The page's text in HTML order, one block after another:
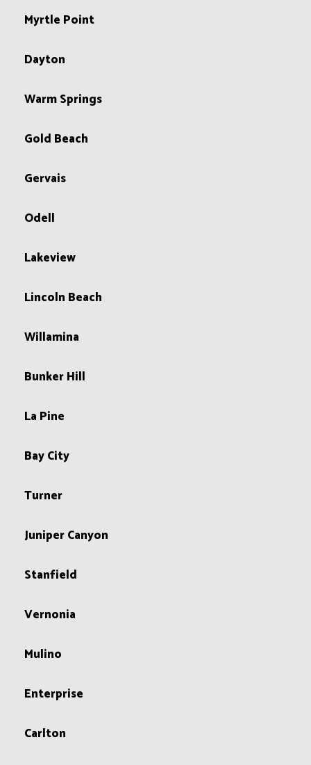
Myrtle Point
Dayton
Warm Springs
Gold Beach
Gervais
Odell
Lakeview
Lincoln Beach
Willamina
Bunker Hill
La Pine
Bay City
Turner
Juniper Canyon
Stanfield
Vernonia
Mulino
Enterprise
Carlton